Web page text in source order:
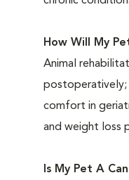
How Will My
Animal
postoperatively;
comfort in
and weight loss
Is My Pet A